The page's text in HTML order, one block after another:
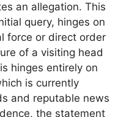
an allegation. This
query, hinges on
force or direct order
of a visiting head
hinges entirely on
is currently
and reputable news
the statement